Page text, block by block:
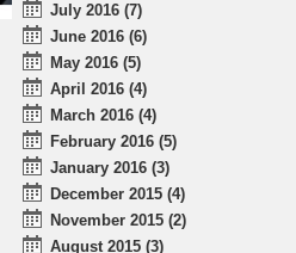
July 2016 (7)
June 2016 (6)
May 2016 (5)
April 2016 (4)
March 2016 (4)
February 2016 (5)
January 2016 (3)
December 2015 (4)
November 2015 (2)
August 2015 (3)